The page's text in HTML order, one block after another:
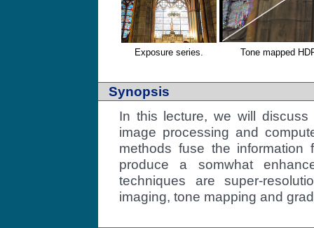
Exposure series. Tone mapped
Synopsis
In this lecture, we will
image processing and
methods fuse the
produce a somwhat
techniques are super-
imaging, tone mapping and